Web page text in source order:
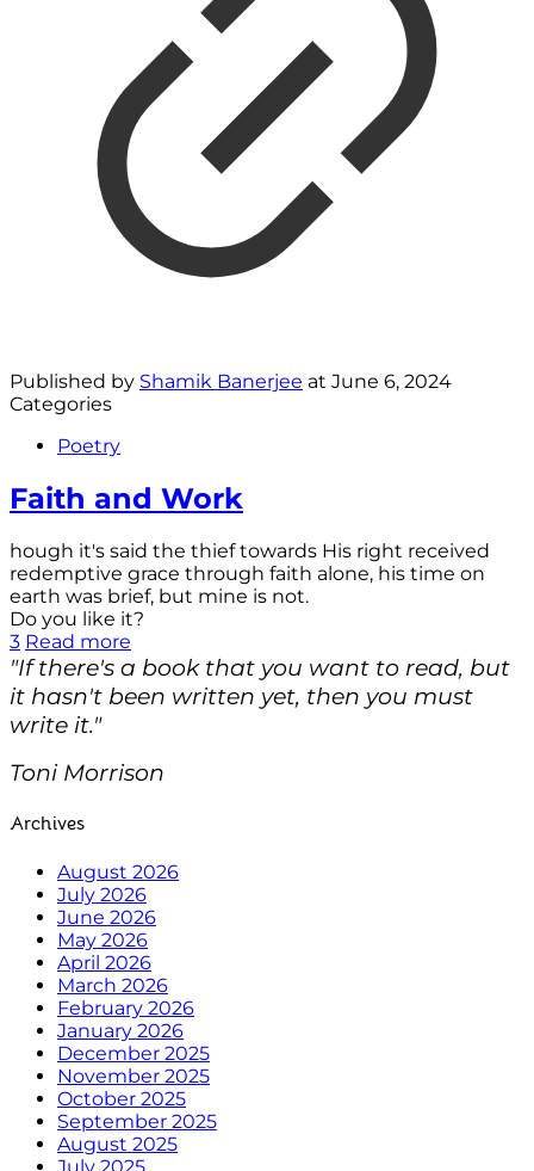
Published by Shamik Banerjee at June 6, 2024
Categories
Poetry
Faith and Work
hough it's said the thief towards His right received
redemptive grace through faith alone, his time on
earth was brief, but mine is not.
Do you like it?
3 Read more
"If there's a book that you want to read, but
it hasn't been written yet, then you must
write it."
Toni Morrison
Archives
August 2026
July 2026
June 2026
May 2026
April 2026
March 2026
February 2026
January 2026
December 2025
November 2025
October 2025
September 2025
August 2025